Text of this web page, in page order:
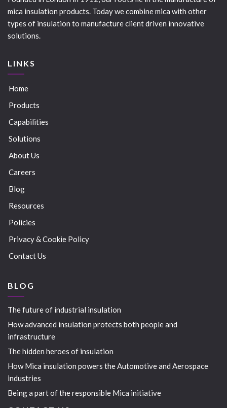
mica insulation products. Today we combine mica with other
types of insulation to manufacture client driven innovative
solutions.
LINKS
Home
Products
Capabilities
Solutions
About Us
Careers
Blog
Resources
Policies
Privacy & Cookie Policy
Contact Us
BLOG
The future of industrial insulation
How advanced insulation protects both people and
infrastructure
The hidden heroes of insulation
How Mica insulation powers the Automotive and Aerospace
industries
Being a part of the responsible Mica initiative